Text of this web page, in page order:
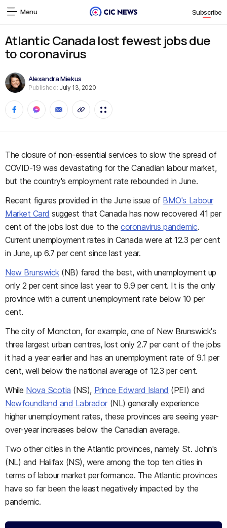
Menu Subscribe
Atlantic Canada lost fewest jobs due
to coronavirus
Alexandra Miekus
Published: July 13, 2020
The closure of non-essential services to slow the spread of
COVID-19 was devastating for the Canadian labour market,
but the country's employment rate rebounded in June.
Recent figures provided in the June issue of BMO's Labour
Market Card suggest that Canada has now recovered 41 per
cent of the jobs lost due to thecoronavirus pandemic.
Current unemployment rates in Canada were at 12.3 per cent
in June, up 6.7 per cent since last year.
New Brunswick(NB) fared the best, with unemployment up
only 2 per cent since last year to 9.9 per cent. It is the only
province with a current unemployment rate below 10 per
cent.
The city of Moncton, for example, one of New Brunswick's
three largest urban centres, lost only 2.7 per cent of the jobs
it had a year earlier and has an unemployment rate of 9.1 per
cent, well below the national average of 12.3 per cent.
While Nova Scotia (NS), Prince Edward Island (PEI) and
Newfoundland and Labrador (NL) generally experience
higher unemployment rates, these provinces are seeing year-
over-year increases below the Canadian average.
Two other cities in the Atlantic provinces, namely St. John's
(NL) and Halifax (NS), were among the top ten cities in
terms of labour market performance. The Atlantic provinces
have so far been the least negatively impacted by the
pandemic.